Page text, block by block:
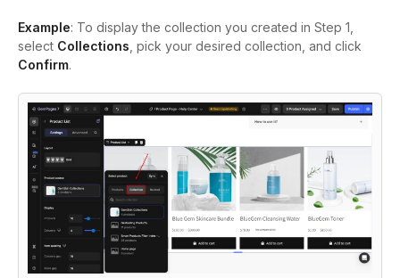
Example: To display the collection you created in Step 1,
select Collections , pick your desired collection, and click
Confirm.